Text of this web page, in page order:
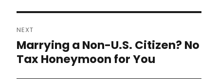
NEXT
Next
post:
Marrying a Non-U.S. Citizen? No
Tax Honeymoon for You